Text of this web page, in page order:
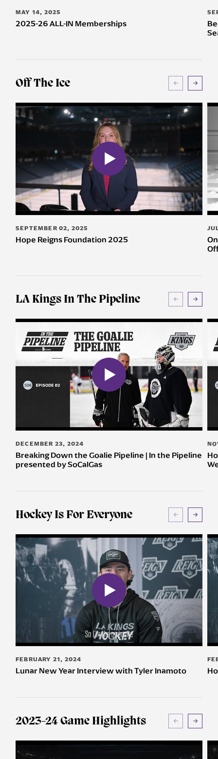
MAY 14, 2025
2025-26 ALL-IN Memberships
Off The Ice
SEPTEMBER 02, 2025
Hope Reigns Foundation 2025
LA Kings In The Pipeline
DECEMBER 23, 2024
Breaking Down the Goalie Pipeline | In the Pipeline
presented by SoCalGas
Hockey Is For Everyone
FEBRUARY 21, 2024
Lunar New Year Interview with Tyler Inamoto
2023-24 Game Highlights